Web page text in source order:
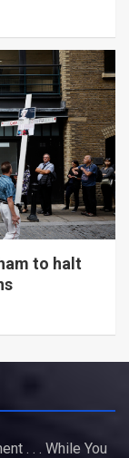
to halt
. . . While You